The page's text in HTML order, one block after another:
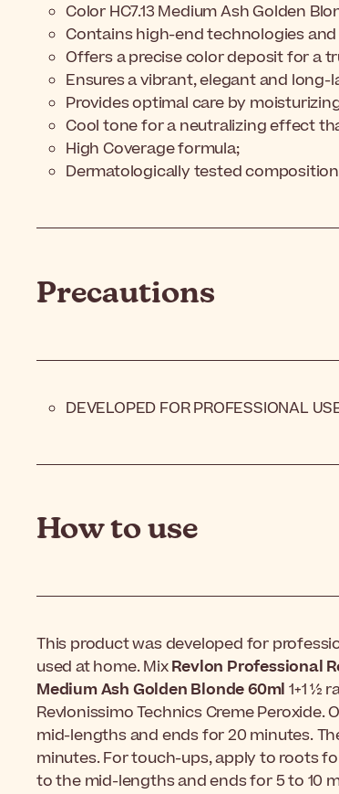
Color HC7.13 Medium Ash Golden
Contains high-end technologies
Offers a precise color deposit for a
Ensures a vibrant, elegant and long-
Provides optimal care by
Cool tone for a neutralizing effect
High Coverage formula;
Dermatologically tested
Precautions
DEVELOPED FOR PROFESSIONAL
How to use
This product was developed for
used at home. MixRevlon Professional
Medium Ash Golden Blonde 60ml 1+1 ½
Revlonissimo Technics Creme
mid-lengths and ends for 20 minutes.
minutes. For touch-ups, apply to roots
to the mid-lengths and ends for 5 to 10